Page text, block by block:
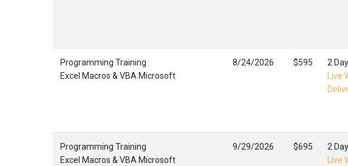
Programming Training
Excel Macros & VBA Microsoft
8/24/2026 $595
2
Live
Programming Training
Excel Macros & VBA Microsoft
9/29/2026 $695
2
Live